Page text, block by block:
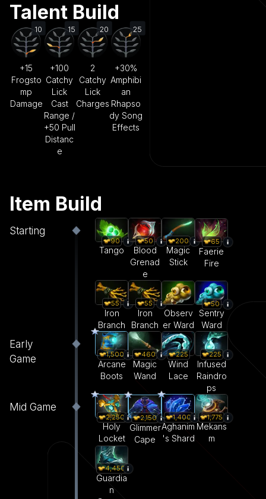
Talent Build
10
+15
Frogsto
mp
Damage
15
+100
Catchy
Lick
Cast
Range /
+50 Pull
Distanc
e
20
2
Catchy
Lick
Charges
25
+30%
Amphibi
an
Rhapso
dy Song
Effects
Item Build
Starting
90
Tango
50
Blood
Grenad
e
200
Magic
Stick
65
Faerie
Fire
55
Iron
Branch
55
Iron
Branch
Observ
er Ward
50
Sentry
Ward
Early
Game
1,500
Arcane
Boots
460
Magic
Wand
225
Wind
Lace
225
Infused
Raindro
ps
Mid Game
2,250
Holy
Locket
2,150
Glimmer
Cape
1,400
Aghanim
's Shard
1,775
Mekans
m
4,450
Guardia
n